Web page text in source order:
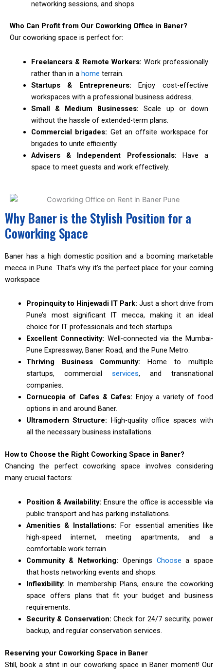
networking sessions, and shops.
Who Can Profit from Our Coworking Office in Baner?
Our coworking space is perfect for:
Freelancers & Remote Workers: Work professionally
rather than in a home terrain.
Startups & Entrepreneurs: Enjoy cost-effective
workspaces with a professional business address.
Small & Medium Businesses: Scale up or down
without the hassle of extended-term plans.
Commercial brigades: Get an offsite workspace for
brigades to unite efficiently.
Advisers & Independent Professionals: Have a
space to meet guests and work effectively.
Why Baner is the Stylish Position for a
Coworking Space
Baner has a high domestic position and a booming marketable
mecca in Pune. That’s why it’s the perfect place for your coming
workspace
Propinquity to Hinjewadi IT Park: Just a short drive from
Pune’s most significant IT mecca, making it an ideal
choice for IT professionals and tech startups.
Excellent Connectivity: Well-connected via the Mumbai-
Pune Expressway, Baner Road, and the Pune Metro.
Thriving Business Community: Home to multiple
startups, commercial services, and transnational
companies.
Cornucopia of Cafes & Cafes: Enjoy a variety of food
options in and around Baner.
Ultramodern Structure: High-quality office spaces with
all the necessary business installations.
How to Choose the Right Coworking Space in Baner?
Chancing the perfect coworking space involves considering
many crucial factors:
Position & Availability: Ensure the office is accessible via
public transport and has parking installations.
Amenities & Installations: For essential amenities like
high-speed internet, meeting apartments, and a
comfortable work terrain.
Community & Networking: Openings Choose a space
that hosts networking events and shops.
Inflexibility: In membership Plans, ensure the coworking
space offers plans that fit your budget and business
requirements.
Security & Conservation: Check for 24/7 security, power
backup, and regular conservation services.
Reserving your Coworking Space in Baner
Still, book a stint in our coworking space in Baner moment! Our